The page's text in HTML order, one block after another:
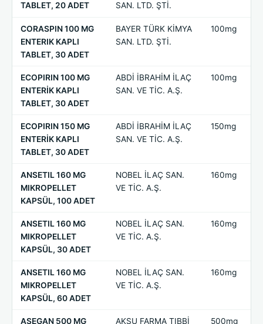
TABLET, 20 ADET
SAN. LTD. ŞTİ.
CORASPIN 100 MG
ENTERIK KAPLI
TABLET, 30 ADET
BAYER TÜRK KİMYA
SAN. LTD. ŞTİ.
100mg
ECOPIRIN 100 MG
ENTERİK KAPLI
TABLET, 30 ADET
ABDİ İBRAHİM İLAÇ
SAN. VE TİC. A.Ş.
100mg
ECOPIRIN 150 MG
ENTERİK KAPLI
TABLET, 30 ADET
ABDİ İBRAHİM İLAÇ
SAN. VE TİC. A.Ş.
150mg
ANSETIL 160 MG
MIKROPELLET
KAPSÜL, 100 ADET
NOBEL İLAÇ SAN.
VE TİC. A.Ş.
160mg
ANSETIL 160 MG
MIKROPELLET
KAPSÜL, 30 ADET
NOBEL İLAÇ SAN.
VE TİC. A.Ş.
160mg
ANSETIL 160 MG
MIKROPELLET
KAPSÜL, 60 ADET
NOBEL İLAÇ SAN.
VE TİC. A.Ş.
160mg
ASEGAN 500 MG AKSU FARMA TIBBİ 500mg